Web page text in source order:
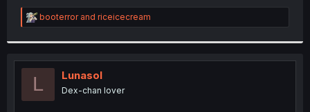
R
e
t
i
n
s
booterrorand riceicecream
L Lunasol
Dex-chan lover